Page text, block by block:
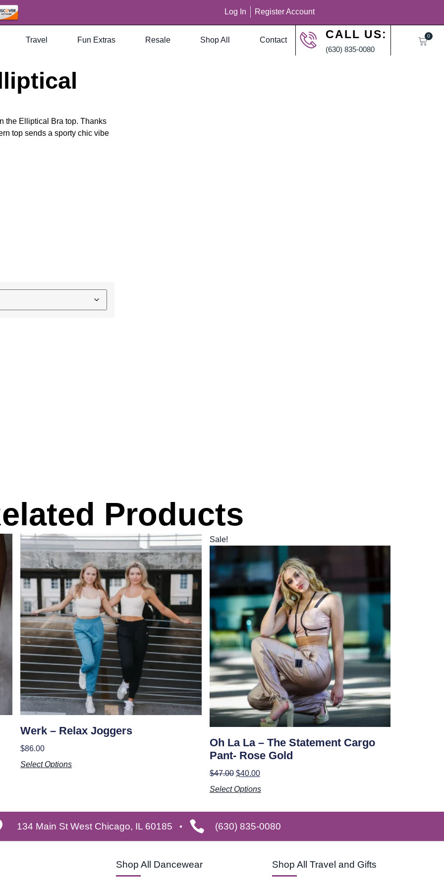
Log In Register Account
Travel Fun Extras Resale Shop All Contact CALL US:
(630) 835-0080
0
the Elliptical Bra top. Thanks
top sends a sporty chic vibe
Products
Werk – Relax Joggers
$86.00
Select Options
Sale!
Oh La La – The Statement Cargo
Pant- Rose Gold
$47.00 $40.00
Select Options
134 Main St West Chicago, IL 60185 (630) 835-0080
Shop All Dancewear Shop All Travel and Gifts